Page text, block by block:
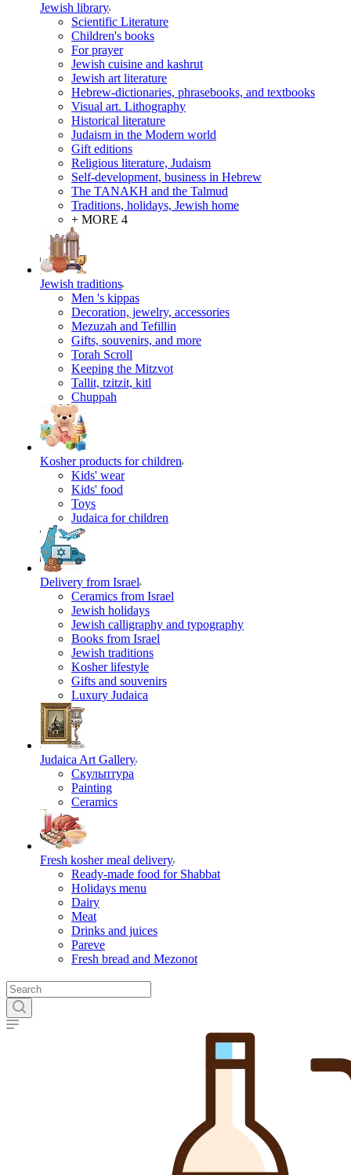
Jewish library
Scientific Literature
Children's books
For prayer
Jewish cuisine and kashrut
Jewish art literature
Hebrew-dictionaries, phrasebooks, and textbooks
Visual art. Lithography
Historical literature
Judaism in the Modern world
Gift editions
Religious literature, Judaism
Self-development, business in Hebrew
The TANAKH and the Talmud
Traditions, holidays, Jewish home
+ MORE 4
Jewish traditions
Men 's kippas
Decoration, jewelry, accessories
Mezuzah and Tefillin
Gifts, souvenirs, and more
Torah Scroll
Keeping the Mitzvot
Tallit, tzitzit, kitl
Сhuppah
Kosher products for children
Kids' wear
Kids' food
Toys
Judaica for children
Delivery from Israel
Ceramics from Israel
Jewish holidays
Jewish calligraphy and typography
Books from Israel
Jewish traditions
Kosher lifestyle
Gifts and souvenirs
Luxury Judaica
Judaica Art Gallery
Скульптура
Painting
Ceramics
Fresh kosher meal delivery
Ready-made food for Shabbat
Holidays menu
Dairy
Meat
Drinks and juices
Pareve
Fresh bread and Mezonot